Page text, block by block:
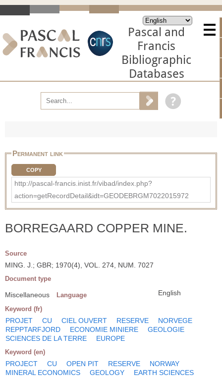
Pascal and
Francis
Bibliographic
Databases
Permanent link
COPY
http://pascal-francis.inist.fr/vibad/index.php?
action=getRecordDetail&idt=GEODEBRGM7022015972
BORREGAARD COPPER MINE.
Source
MING. J.; GBR; 1970(4), VOL. 274, NUM. 7027
Document type
Miscellaneous Language English
Keyword (fr)
PROJET CU CIEL OUVERT RESERVE
NORVEGE
REPPTARFJORD
ECONOMIE MINIERE
GEOLOGIE
SCIENCES DE LA TERRE
EUROPE
Keyword (en)
PROJECT CU OPEN PIT RESERVE
NORWAY
MINERAL ECONOMICS
GEOLOGY EARTH SCIENCES